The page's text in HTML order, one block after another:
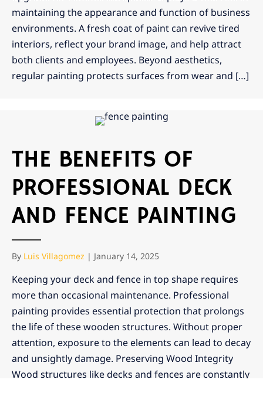
maintaining the appearance and function of business
environments. A fresh coat of paint can revive tired
interiors, reflect your brand image, and help attract
both clients and employees. Beyond aesthetics,
regular painting protects surfaces from wear and […]
THE BENEFITS OF
PROFESSIONAL DECK
AND FENCE PAINTING
By Luis Villagomez | January 14, 2025
Keeping your deck and fence in top shape requires
more than occasional maintenance. Professional
painting provides essential protection that prolongs
the life of these wooden structures. Without proper
attention, exposure to the elements can lead to decay
and unsightly damage. Preserving Wood Integrity
Wood structures like decks and fences are constantly